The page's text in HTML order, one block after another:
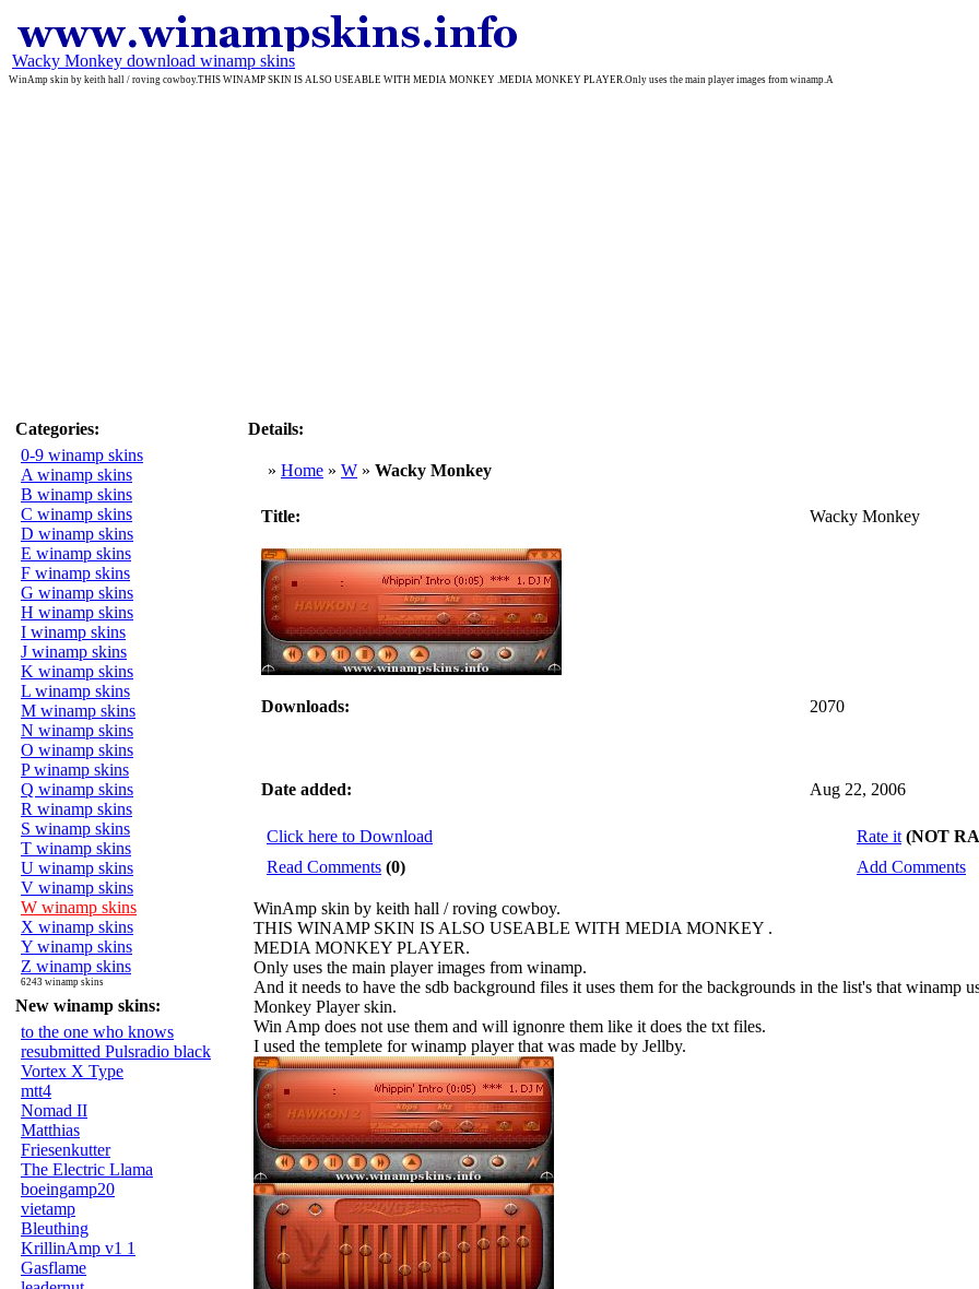
Wacky Monkey download winamp skins
WinAmp skin by keith hall / roving cowboy.THIS WINAMP SKIN IS ALSO USEABLE WITH MEDIA MONKEY .MEDIA MONKEY PLAYER.Only uses the main player images from winamp.A
Categories:
0-9 winamp skins
A winamp skins
B winamp skins
C winamp skins
D winamp skins
E winamp skins
F winamp skins
G winamp skins
H winamp skins
I winamp skins
J winamp skins
K winamp skins
L winamp skins
M winamp skins
N winamp skins
O winamp skins
P winamp skins
Q winamp skins
R winamp skins
S winamp skins
T winamp skins
U winamp skins
V winamp skins
W winamp skins
X winamp skins
Y winamp skins
Z winamp skins
6243 winamp skins
New winamp skins:
to the one who knows
resubmitted Pulsradio black
Vortex X Type
mtt4
Nomad II
Matthias
Friesenkutter
The Electric Llama
boeingamp20
vietamp
Bleuthing
KrillinAmp v1 1
Gasflame
Details:
» Home » W » Wacky Monkey
Title: Wacky Monkey
Downloads: 2070
Date added: Aug 22, 2006
Click here to Download Rate it (NOT
Read Comments (0) Add Comments
WinAmp skin by keith hall / roving cowboy.
THIS WINAMP SKIN IS ALSO USEABLE WITH MEDIA MONKEY .
MEDIA MONKEY PLAYER.
Only uses the main player images from winamp.
And it needs to have the sdb background files it uses them for the backgrounds in the list's that winamp
Monkey Player skin.
Win Amp does not use them and will ignonre them like it does the txt files.
I used the templete for winamp player that was made by Jellby.